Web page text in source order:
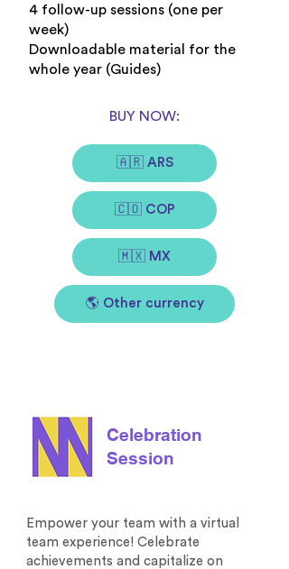
4 follow-up sessions (one per
week)
Downloadable material for the
whole year (Guides)
BUY NOW:
🇦🇷 ARS
🇨🇴 COP
🇲🇽 MX
🌎 Other currency
Celebration
Session
Empower your team with a virtual
team experience! Celebrate
achievements and capitalize on